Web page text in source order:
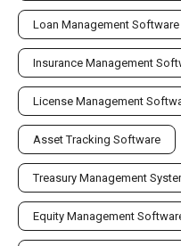
Loan Management Software
Insurance Management
License Management
Asset Tracking Software
Treasury Management
Equity Management